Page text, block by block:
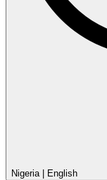
Nigeria| English